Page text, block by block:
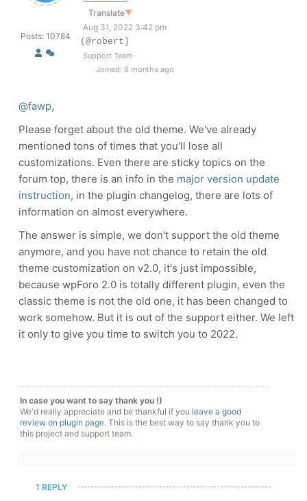
Posts: 10784
Translate▼
Aug 31, 2022 3:42 pm
(@robert)
Support Team
Joined: 6 months ago
@fawp,
Please forget about the old theme. We've already
mentioned tons of times that you'll lose all
customizations. Even there are sticky topics on the
forum top, there is an info in the major version update
instruction, in the plugin changelog, there are lots of
information on almost everywhere.
The answer is simple, we don't support the old theme
anymore, and you have not chance to retain the old
theme customization on v2.0, it's just impossible,
because wpForo 2.0 is totally different plugin, even the
classic theme is not the old one, it has been changed to
work somehow. But it is out of the support either. We left
it only to give you time to switch you to 2022.
In case you want to say thank you !)
We'd really appreciate and be thankful if you leave a good
review on plugin page. This is the best way to say thank you to
this project and support team.
1 REPLY